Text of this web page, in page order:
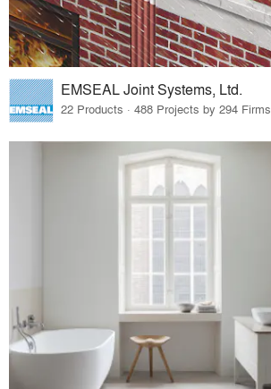
EMSEAL Joint Systems, Ltd.
22 Products · 488 Projects by 294 Firms